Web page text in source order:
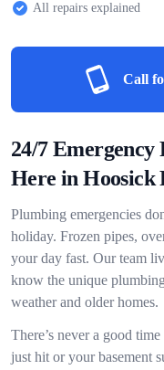
All repairs explained
Call
24/7
Here in Hoosick
Plumbing emergencies
holiday. Frozen pipes,
your day fast. Our team
know the unique
weather and older homes.
There’s never a good
just hit or your basement